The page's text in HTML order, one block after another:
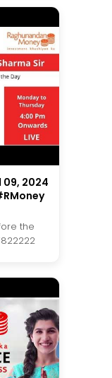
09, 2024
the